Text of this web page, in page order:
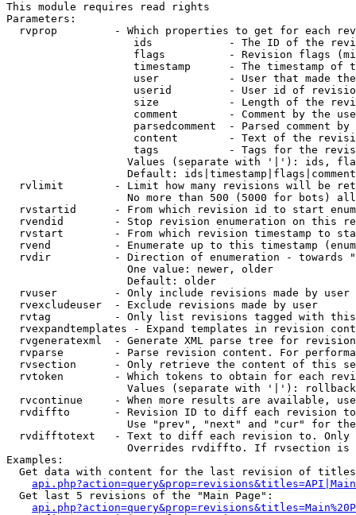
This module requires read rights
Parameters:
rvprop         - Which properties to get for each
ids            - The ID of the
flags          - Revision flags
timestamp      - The timestamp of
user           - User that made
userid         - User id of
size           - Length of the
comment        - Comment by the
parsedcomment  - Parsed comment by
content        - Text of the
tags           - Tags for the
Values (separate with '|'): ids,
Default:
rvlimit        - Limit how many revisions will be
No more than 500 (5000 for bots)
rvstartid      - From which revision id to start
rvendid        - Stop revision enumeration on this
rvstart        - From which revision timestamp to
rvend          - Enumerate up to this timestamp
rvdir          - Direction of enumeration - towards
                   One value: newer, older
                   Default: older
  rvuser         - Only include revisions made by user
  rvexcludeuser  - Exclude revisions made by user
rvtag          - Only list revisions tagged with
rvexpandtemplates - Expand templates in revision
rvgeneratexml  - Generate XML parse tree for
rvparse        - Parse revision content. For
rvsection      - Only retrieve the content of this
rvtoken        - Which tokens to obtain for each
                   Values (separate with '|'): rollback
rvcontinue     - When more results are available,
rvdiffto       - Revision ID to diff each revision
Use "prev", "next" and "cur" for
rvdifftotext   - Text to diff each revision to.
Overrides rvdiffto. If rvsection
Examples:
Get data with content for the last revision of
  Get last 5 revisions of the "Main Page":